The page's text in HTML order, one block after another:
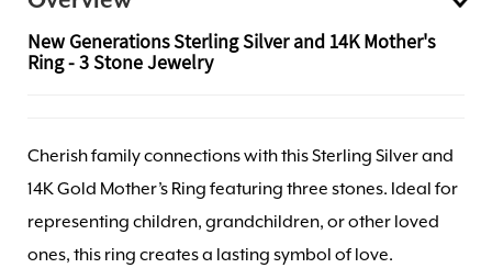
New Generations Sterling Silver and 14K Mother's
Ring - 3 Stone Jewelry
Cherish family connections with this Sterling Silver and
14K Gold Mother’s Ring featuring three stones. Ideal for
representing children, grandchildren, or other loved
ones, this ring creates a lasting symbol of love.